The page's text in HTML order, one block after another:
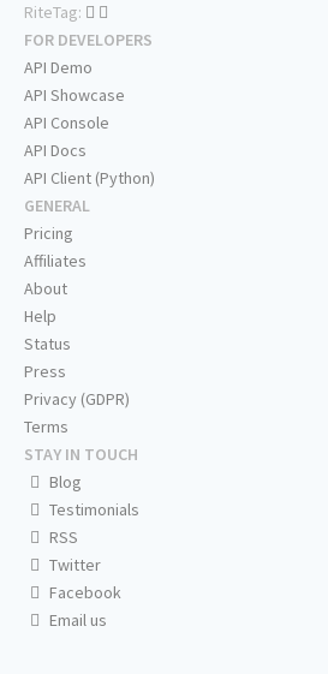
RiteTag:
FOR DEVELOPERS
API Demo
API Showcase
API Console
API Docs
API Client (Python)
GENERAL
Pricing
Affiliates
About
Help
Status
Press
Privacy (GDPR)
Terms
STAY IN TOUCH
Blog
Testimonials
RSS
Twitter
Facebook
Email us